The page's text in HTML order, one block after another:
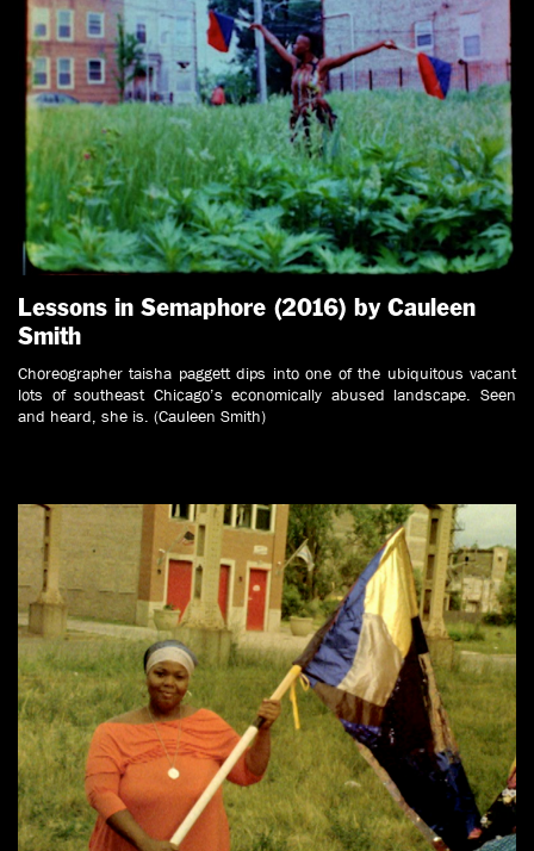
Lessons in Semaphore (2016) by Cauleen
Smith
Choreographer taisha paggett dips into one of the ubiquitous vacant
lots of southeast Chicago’s economically abused landscape. Seen
and heard, she is. (Cauleen Smith)